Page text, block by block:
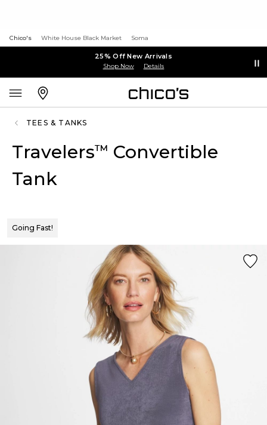
Chico's White House Black Market Soma
25% Off New Arrivals
Shop Now Details
TEES & TANKS
Travelers™ Convertible
Tank
Going Fast!